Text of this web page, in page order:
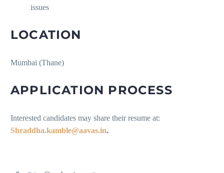
issues
LOCATION
Mumbai (Thane)
APPLICATION PROCESS
Interested candidates may share their resume at:
Shraddha.kamble@aavas.in.